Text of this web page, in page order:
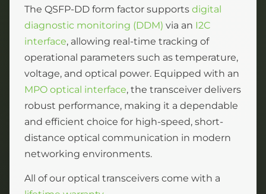
The QSFP-DD form factor supports digital
diagnostic monitoring (DDM) via an I2C
interface, allowing real-time tracking of
operational parameters such as temperature,
voltage, and optical power. Equipped with an
MPO optical interface, the transceiver delivers
robust performance, making it a dependable
and efficient choice for high-speed, short-
distance optical communication in modern
networking environments.
All of our optical transceivers come with a